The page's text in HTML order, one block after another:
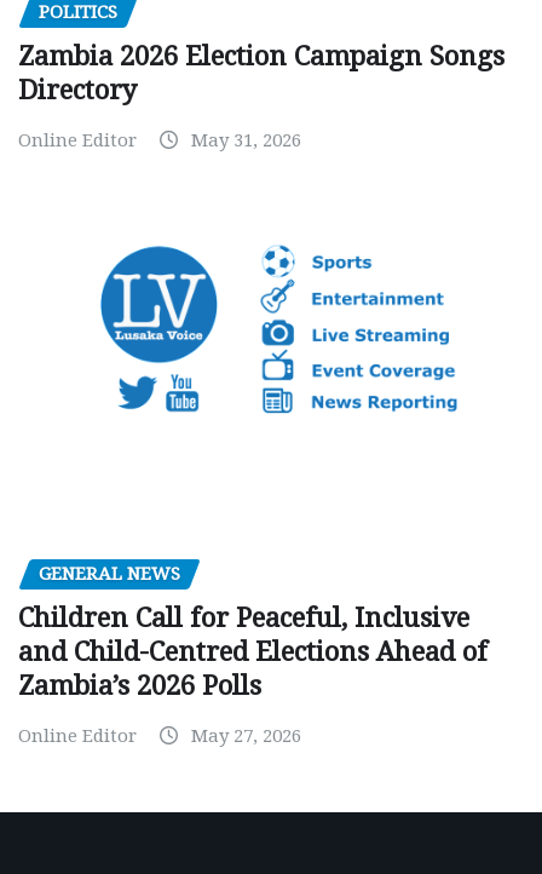
POLITICS
Zambia 2026 Election Campaign Songs
Directory
Online Editor May 31, 2026
GENERAL NEWS
Children Call for Peaceful, Inclusive
and Child-Centred Elections Ahead of
Zambia’s 2026 Polls
Online Editor May 27, 2026